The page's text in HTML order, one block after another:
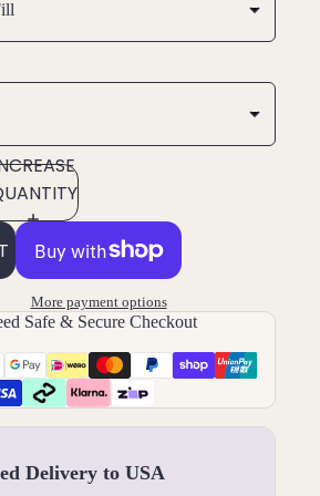
More payment options
Safe & Secure Checkout
Delivery to USA